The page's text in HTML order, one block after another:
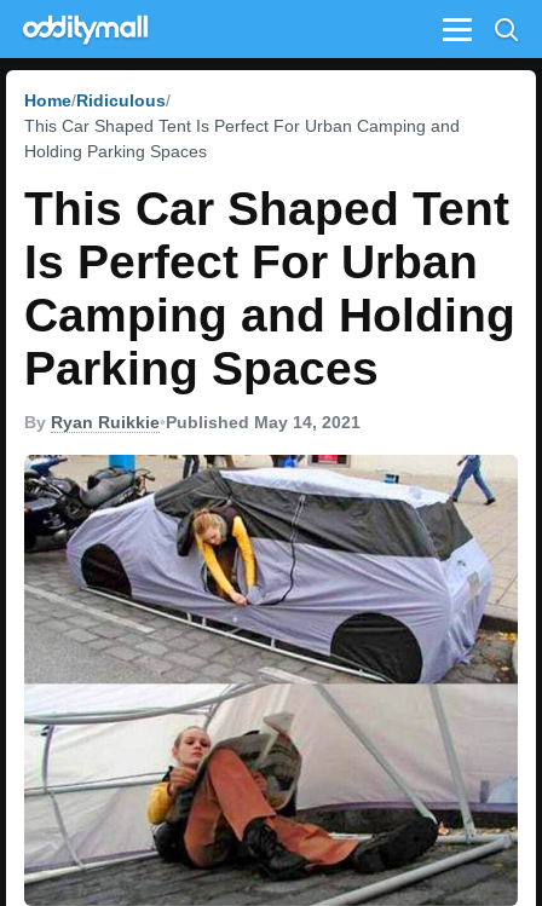
Menu
Home Ridiculous
This Car Shaped Tent Is Perfect For Urban Camping and
Holding Parking Spaces
This Car Shaped Tent
Is Perfect For Urban
Camping and Holding
Parking Spaces
By Ryan Ruikkie•Published May 14, 2021